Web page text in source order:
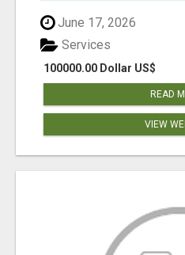
June 17, 2026
100000.00 Dollar US$
Services
READ
VIEW